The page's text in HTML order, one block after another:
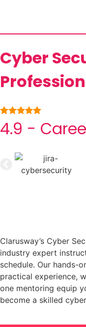
Cyber
4.9 -
Clarusway’s Cyber
industry expert
schedule. Our hands-
practical experience,
one mentoring equip
become a skilled